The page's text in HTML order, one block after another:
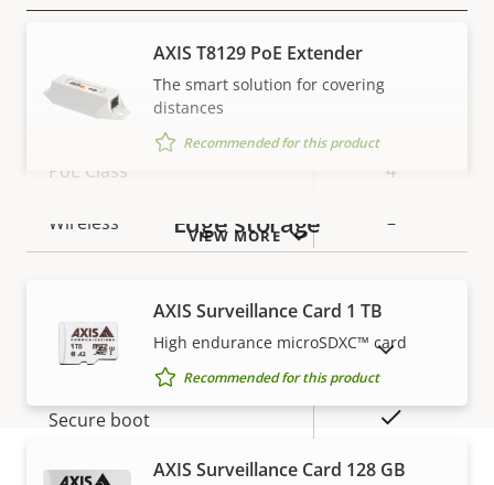
description
Property
value
Audio Support
Network
Property
PoE Class 4
Wireless –
Property
value
Signed OS
Secure boot
Secure
VIEW MORE
AXIS T8129 PoE Extender
The smart solution for covering
distances
Recommended for this product
Edge storage
AXIS Surveillance Card 1 TB
High endurance microSDXC™ card
Recommended for this product
AXIS Surveillance Card 128 GB
SHOW DISCONTINUED PRODUCTS